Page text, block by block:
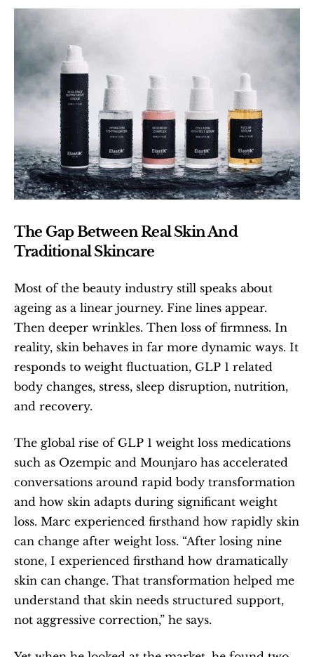
The Gap Between Real Skin And
Traditional Skincare
Most of the beauty industry still speaks about
ageing as a linear journey. Fine lines appear.
Then deeper wrinkles. Then loss of firmness. In
reality, skin behaves in far more dynamic ways. It
responds to weight fluctuation, GLP 1 related
body changes, stress, sleep disruption, nutrition,
and recovery.
The global rise of GLP 1 weight loss medications
such as Ozempic and Mounjaro has accelerated
conversations around rapid body transformation
and how skin adapts during significant weight
loss. Marc experienced firsthand how rapidly skin
can change after weight loss. “After losing nine
stone, I experienced firsthand how dramatically
skin can change. That transformation helped me
understand that skin needs structured support,
not aggressive correction,” he says.